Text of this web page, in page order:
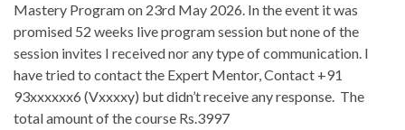
Mastery Program on 23rd May 2026. In the event it was
promised 52 weeks live program session but none of the
session invites I received nor any type of communication. I
have tried to contact the Expert Mentor, Contact +91
93xxxxxx6 (Vxxxxy) but didn’t receive any response. The
total amount of the course Rs.3997